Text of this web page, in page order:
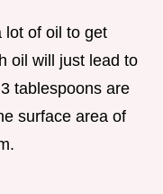
lot of oil to get
oil will just lead to
tablespoons are
surface area of